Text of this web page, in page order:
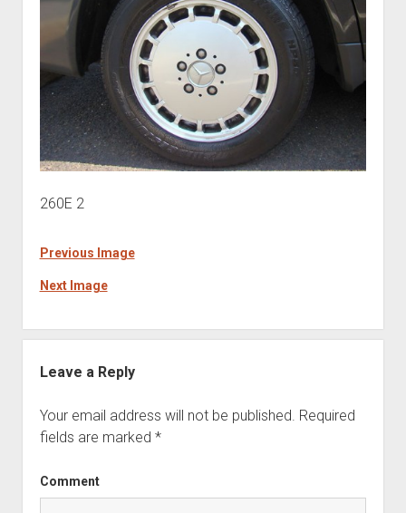
260E 2
Previous Image
Next Image
Leave a Reply
Your email address will not be published. Required
fields are marked *
Comment